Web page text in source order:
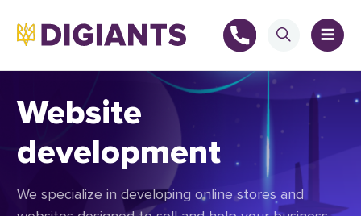
Website
development
We specialize in developing online stores and
+